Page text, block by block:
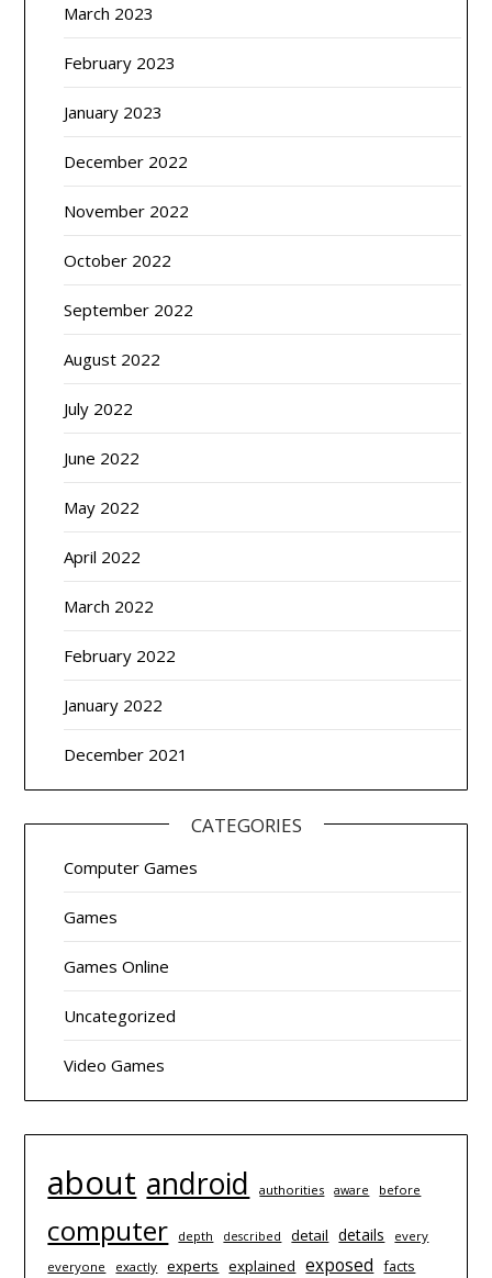
March 2023
February 2023
January 2023
December 2022
November 2022
October 2022
September 2022
August 2022
July 2022
June 2022
May 2022
April 2022
March 2022
February 2022
January 2022
December 2021
CATEGORIES
Computer Games
Games
Games Online
Uncategorized
Video Games
about android authorities aware before
computer depth described detail details
every
everyone
exactly experts explained exposed facts